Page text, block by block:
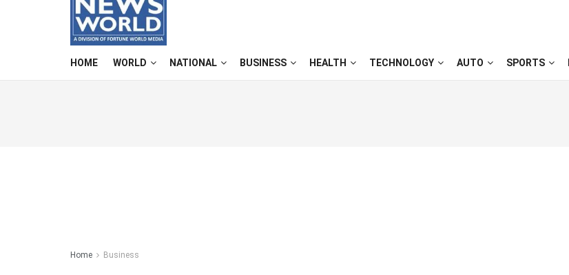
HOME WORLD NATIONAL BUSINESS HEALTH TECHNOLOGY AUTO SPORTS
Home Business